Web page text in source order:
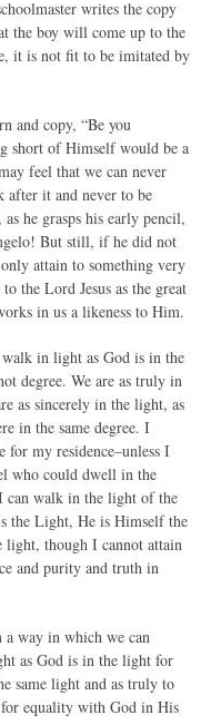
writes the copy
the boy will come up to the
it is not fit to be imitated by
and copy, “Be you
short of Himself would be a
feel that we can never
after it and never to be
he grasps his early pencil,
But still, if he did not
attain to something very
the Lord Jesus as the great
in us a likeness to Him.
in light as God is in the
degree. We are as truly in
as sincerely in the light, as
in the same degree. I
my residence–unless I
who could dwell in the
can walk in the light of the
the Light, He is Himself the
light, though I cannot attain
and purity and truth in
way in which we can
as God is in the light for
same light and as truly to
equality with God in His